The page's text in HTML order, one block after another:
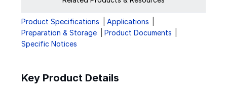
Product Specifications
Applications
Preparation & Storage
Product Documents
Specific Notices
Key Product Details